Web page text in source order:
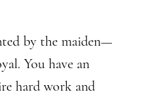
by the maiden—
You have an
hard work and